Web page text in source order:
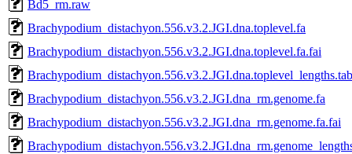
Bd5_rm.raw
Brachypodium_distachyon.556.v3.2.JGI.dna.toplevel.fa
Brachypodium_distachyon.556.v3.2.JGI.dna.toplevel.fa.fai
Brachypodium_distachyon.556.v3.2.JGI.dna.toplevel_lengths.tab
Brachypodium_distachyon.556.v3.2.JGI.dna_rm.genome.fa
Brachypodium_distachyon.556.v3.2.JGI.dna_rm.genome.fa.fai